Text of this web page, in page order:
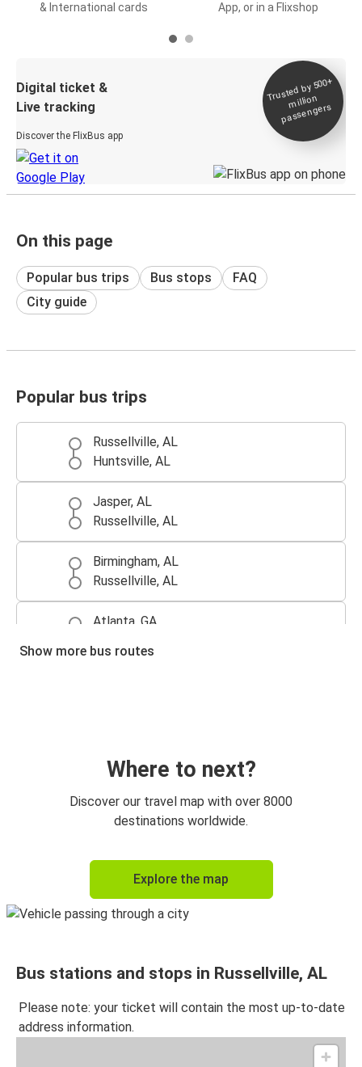
& International cards
App, or in a Flixshop
Digital ticket &
Live tracking
Discover the FlixBus app
Trusted by 500+
million
passengers
On this page
Popular bus trips Bus stops
FAQ
City guide
Popular bus trips
Russellville, AL
Huntsville, AL
Jasper, AL
Russellville, AL
Birmingham, AL
Russellville, AL
Atlanta, GA
Gadsden, AL
Russellville, AL
Jasper, AL
Anniston, AL
Russellville, AL
Huntsville, AL
Gadsden, AL
Russellville, AL
Russellville, AL
Show more bus routes
Where to next?
Discover our travel map with over 8000
destinations worldwide.
Explore the map
Bus stations and stops in Russellville, AL
Please note: your ticket will contain the most up-to-date
address information.